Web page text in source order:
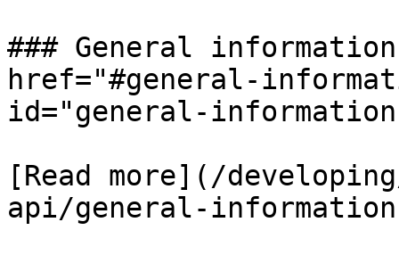
### General
href="#general-
id="general-
​[Read more](/
api/general-